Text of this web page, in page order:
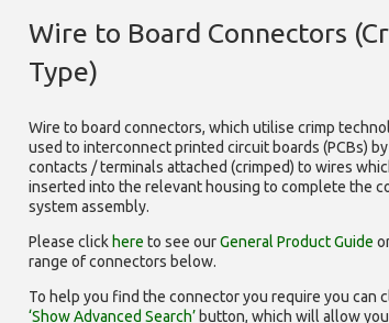
Wire to Board Connectors
Type)
Wire to board connectors, which utilise crimp
used to interconnect printed circuit boards (PCBs)
contacts / terminals attached (crimped) to wires
inserted into the relevant housing to complete the
system assembly.
Please click here to see ourGeneral Product Guide
range ofconnectors below.
To help you find the connector you require you can
‘Show Advanced Search’ button, which will allow